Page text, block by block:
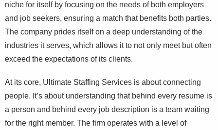
niche for itself by focusing on the needs of both employers
and job seekers, ensuring a match that benefits both parties.
The company prides itself on a deep understanding of the
industries it serves, which allows it to not only meet but often
exceed the expectations of its clients.
At its core, Ultimate Staffing Services is about connecting
people. It’s about understanding that behind every resume is
a person and behind every job description is a team waiting
for the right member. The firm operates with a level of